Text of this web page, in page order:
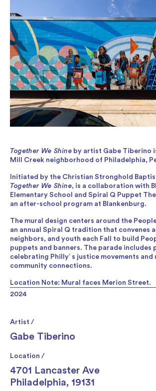
2024
Artist /
Gabe Tiberino
Location /
4701 Lancaster Ave
Philadelphia, 19131
Together We Shine by artist Gabe Tiberino
Mill Creek neighborhood of Philadelphia,
Initiated by the Christian Stronghold
Together We Shine, is a collaboration with
Elementary School and Spiral Q Puppet
an after-school program at Blankenburg.
The mural design centers around the
an annual Spiral Q tradition that convenes
neighbors, and youth each Fall to build
puppets and banners. The parade includes
celebrating Philly’ s justice movements and
community connections.
Location Note: Mural faces Merion Street.